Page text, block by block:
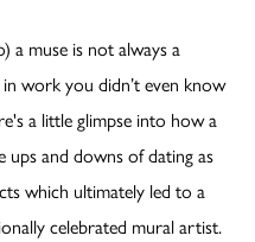
a muse is not always a
work you didn’t even know
a little glimpse into how a
ups and downs of dating as
which ultimately led to a
celebrated mural artist.